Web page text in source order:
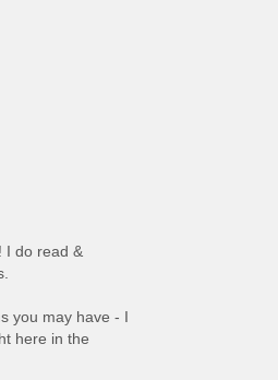
I do read &
you may have - I
here in the